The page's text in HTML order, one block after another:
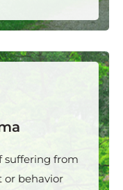
suffering from
or behavior